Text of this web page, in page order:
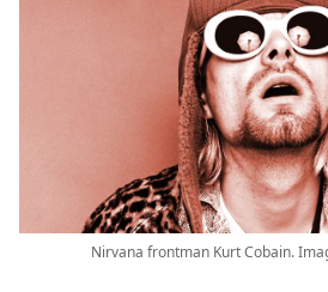
Nirvana frontman Kurt Cobain.